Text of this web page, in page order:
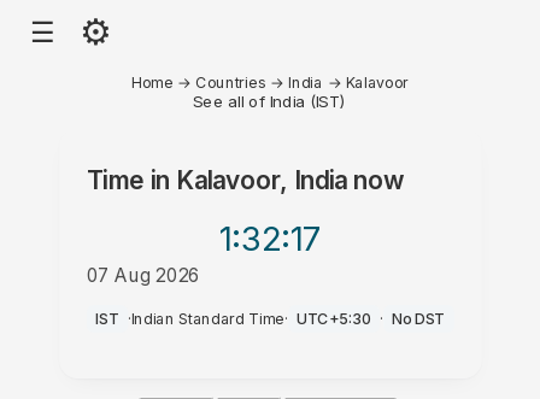
☰ ⚙
Home → Countries →India → Kalavoor
See all of India (IST)
Time in Kalavoor, India now
1:32:17
07 Aug 2026
PM
IST ·Indian Standard Time· UTC+5:30 · No DST